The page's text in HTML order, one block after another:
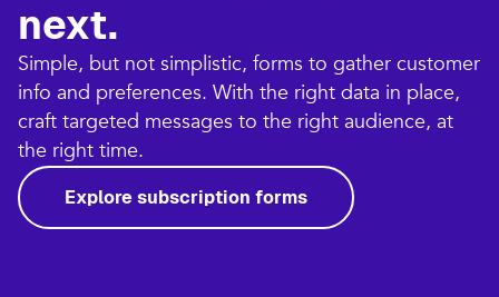
next.
Simple, but not simplistic, forms to gather customer
info and preferences. With the right data in place,
craft targeted messages to the right audience, at
the right time.
Explore subscription forms